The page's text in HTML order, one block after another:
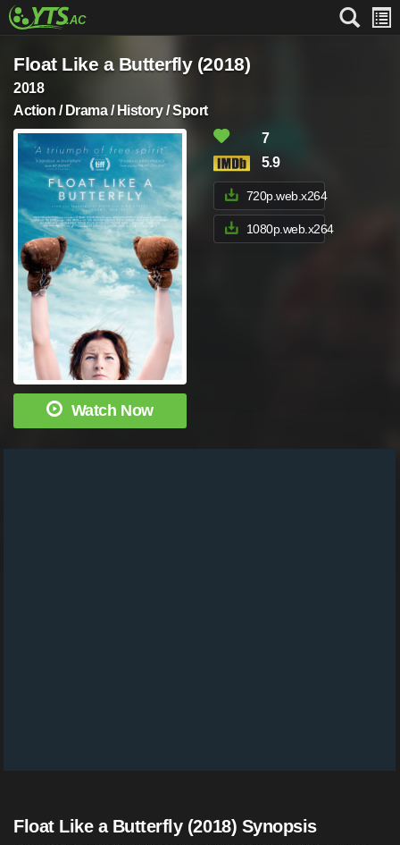
Float Like a Butterfly (2018)
2018
Action / Drama / History / Sport
Watch Now
7
5.9
720p.web.x264
1080p.web.x264
Float Like a Butterfly (2018) Synopsis